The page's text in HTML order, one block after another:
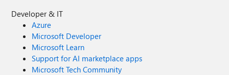
Developer & IT
Azure
Microsoft Developer
Microsoft Learn
Support for AI marketplace apps
Microsoft Tech Community